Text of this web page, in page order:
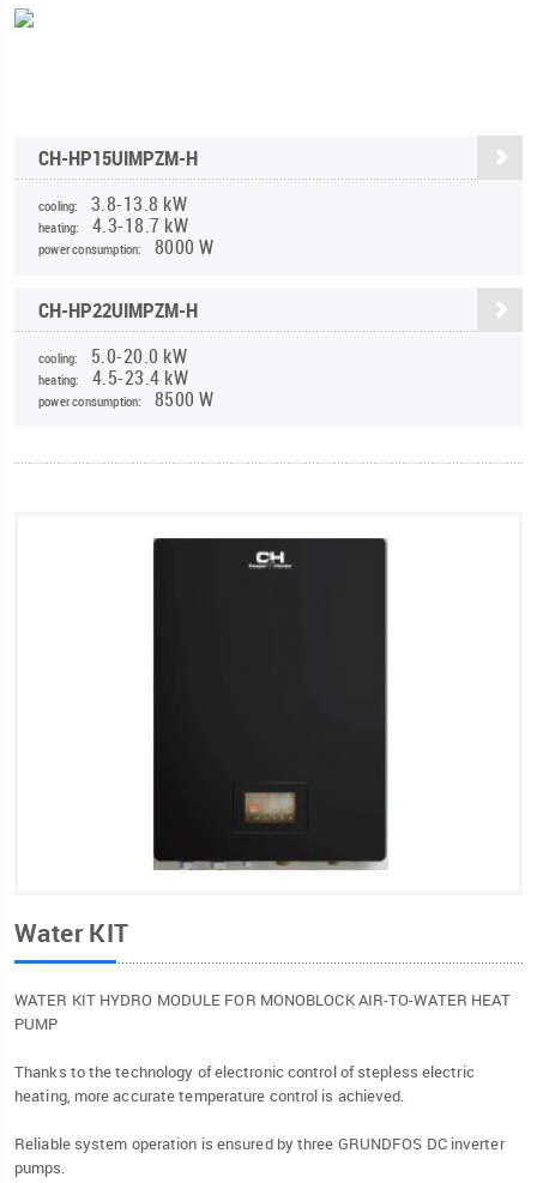
CH-HP15UIMPZM-H
cooling: 3.8-13.8 kW
heating: 4.3-18.7 kW
power consumption: 8000 W
CH-HP22UIMPZM-H
cooling: 5.0-20.0 kW
heating: 4.5-23.4 kW
power consumption: 8500 W
Water KIT
WATER KIT HYDRO MODULE FOR MONOBLOCK AIR-TO-WATER HEAT
PUMP
Thanks to the technology of electronic control of stepless electric
heating, more accurate temperature control is achieved.
Reliable system operation is ensured by three GRUNDFOS DC inverter
pumps.